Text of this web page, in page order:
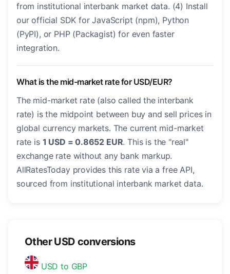
from institutional interbank market data. (4) Install
our official SDK for JavaScript (npm), Python
(PyPI), or PHP (Packagist) for even faster
integration.
What is the mid-market rate for USD/EUR?
The mid-market rate (also called the interbank
rate) is the midpoint between buy and sell prices in
global currency markets. The current mid-market
rate is 1 USD = 0.8652 EUR. This is the "real"
exchange rate without any bank markup.
AllRatesToday provides this rate via a free API,
sourced from institutional interbank market data.
Other USD conversions
USD to GBP